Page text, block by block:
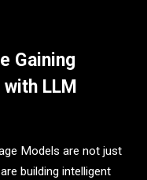
Gaining
LLM
Models are not just
building intelligent